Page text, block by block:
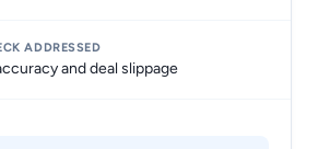
and deal slippage